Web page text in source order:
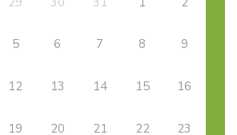
5 6 7 8 9
12 13 14 15 16
19 20 21 22 23